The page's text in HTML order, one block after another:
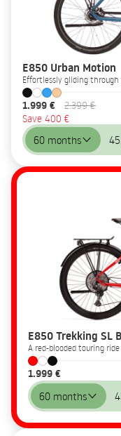
E850 Urban Motion
Effortlessly gliding
1.999 €
2.399 €
Save 400 €
60 months
E850 Trekking SL
A red-blooded touring
1.999 €
60 months